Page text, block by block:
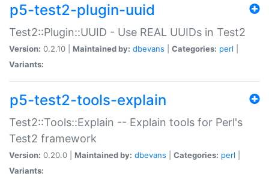
p5-test2-plugin-uuid
Test2::Plugin::UUID - Use REAL UUIDs in Test2
Version: 0.2.10 | Maintained by: dbevans Categories: perl
Variants:
p5-test2-tools-explain
Test2::Tools::Explain -- Explain tools for Perl's
Test2 framework
Version: 0.20.0 | Maintained by: dbevans Categories: perl
Variants: